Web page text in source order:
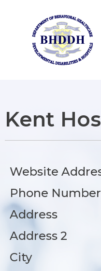
Kent
Website
Phone Number
Address
Address 2
City